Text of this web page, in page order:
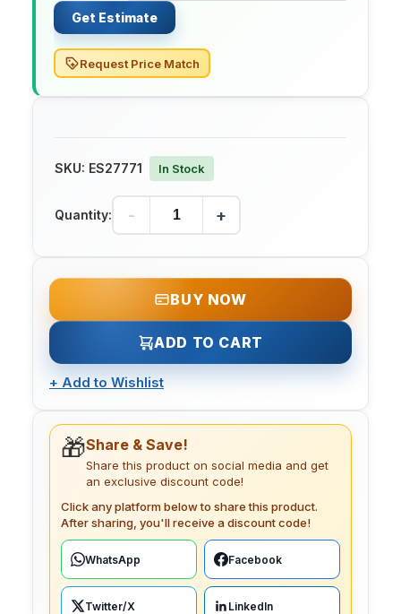
Get Estimate
Request Price Match
SKU: ES27771 In Stock
Quantity: - +
BUY NOW
ADD TO CART
+ Add to Wishlist
🎁Share & Save!
Share this product on social media and get
an exclusive discount code!
Click any platform below to share this product.
After sharing, you'll receive a discount code!
WhatsApp Facebook
Twitter/X LinkedIn